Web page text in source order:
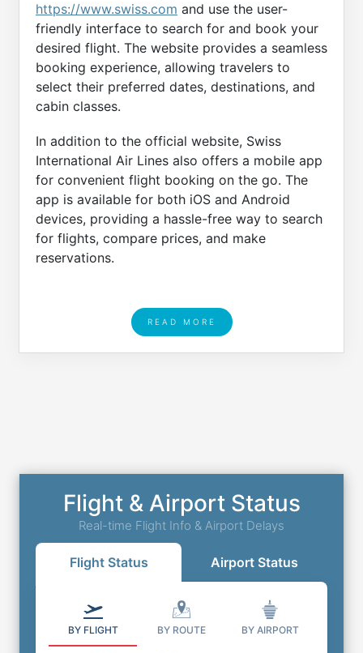
https://www.swiss.com and use the user-
friendly interface to search for and book your
desired flight. The website provides a seamless
booking experience, allowing travelers to
select their preferred dates, destinations, and
cabin classes.
In addition to the official website, Swiss
International Air Lines also offers a mobile app
for convenient flight booking on the go. The
app is available for both iOS and Android
devices, providing a hassle-free way to search
for flights, compare prices, and make
reservations.
READ MORE
Flight & Airport Status
Real-time Flight Info & Airport Delays
Flight Status Airport Status
BY FLIGHT BY ROUTE BY AIRPORT